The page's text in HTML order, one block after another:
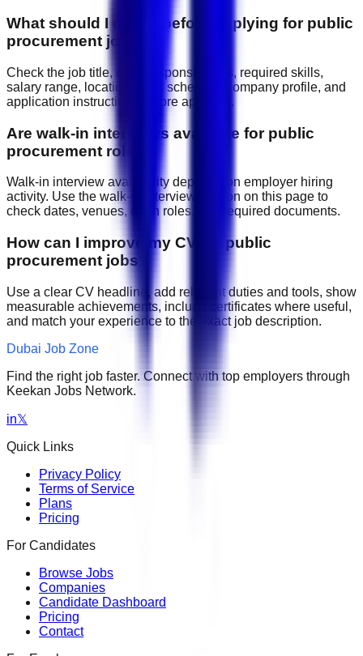
What should I check before applying for public
procurement jobs?
Check the job title, daily responsibilities, required skills,
salary range, location, work schedule, company profile, and
application instructions before applying.
Are walk-in interviews available for public
procurement roles?
Walk-in interview availability depends on employer hiring
activity. Use the walk-in interview section on this page to
check dates, venues, open roles, and required documents.
How can I improve my CV for public
procurement jobs?
Use a clear CV headline, add relevant duties and tools, show
measurable achievements, include certificates where useful,
and match your experience to the exact job description.
Dubai Job Zone
Find the right job faster. Connect with top employers through
Keekan Jobs Network.
in𝕏
Quick Links
Privacy Policy
Terms of Service
Plans
Pricing
For Candidates
Browse Jobs
Companies
Candidate Dashboard
Pricing
Contact